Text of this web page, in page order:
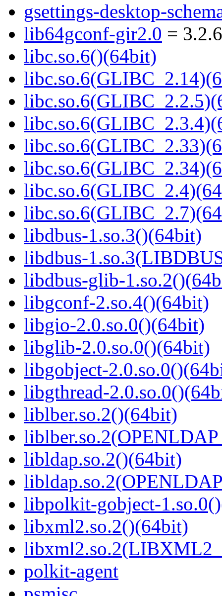
gsettings-desktop-
lib64gconf-gir2.0 =
libc.so.6()(64bit)
libdbus-1.so.3()(64bit)
libdbus-
libdbus-glib-
libgconf-2.so.4()(64bit)
libgio-2.0.so.0()(64bit)
libglib-2.0.so.0()(64bit)
libgobject-
libgthread-
liblber.so.2()(64bit)
libldap.so.2()(64bit)
libpolkit-gobject-
libxml2.so.2()(64bit)
polkit-agent